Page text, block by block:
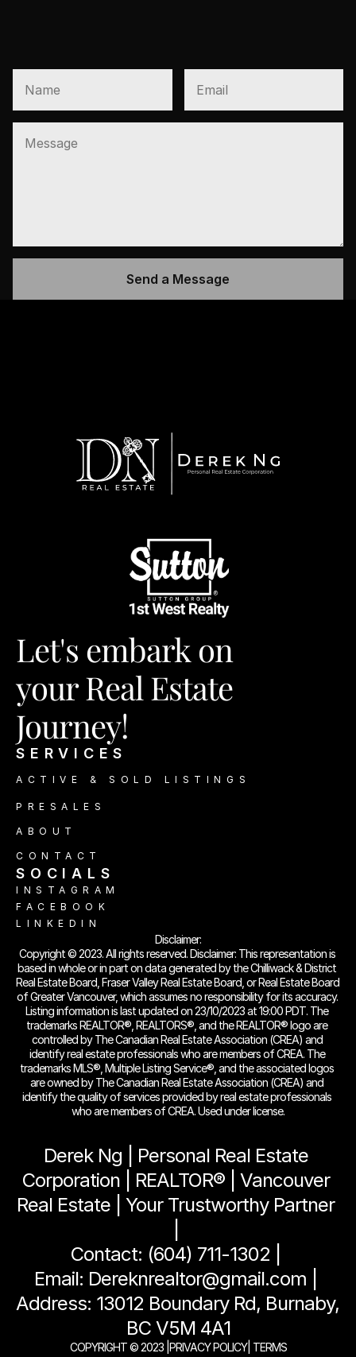
Let's embark on
your Real Estate
Journey!
SERVICES
ACTIVE & SOLD LISTINGS
PRESALES
ABOUT
CONTACT
SOCIALS
INSTAGRAM
FACEBOOK
LINKEDIN
Disclaimer:
Copyright © 2023. All rights reserved. Disclaimer: This representation is
based in whole or in part on data generated by the Chilliwack & District
Real Estate Board, Fraser Valley Real Estate Board, or Real Estate Board
of Greater Vancouver, which assumes no responsibility for its accuracy.
Listing information is last updated on 23/10/2023 at 19:00 PDT. The
trademarks REALTOR®, REALTORS®, and the REALTOR® logo are
controlled by The Canadian Real Estate Association (CREA) and
identify real estate professionals who are members of CREA. The
trademarks MLS®, Multiple Listing Service®, and the associated logos
are owned by The Canadian Real Estate Association (CREA) and
identify the quality of services provided by real estate professionals
who are members of CREA. Used under license.
Derek Ng | Personal Real Estate
Corporation | REALTOR® | Vancouver
Real Estate | Your Trustworthy Partner
Contact: (604) 711-1302 |
Email: Dereknrealtor@gmail.com |
Address: 13012 Boundary Rd, Burnaby,
BC V5M 4A1
COPYRIGHT © 2023 | PRIVACY POLICY| TERMS